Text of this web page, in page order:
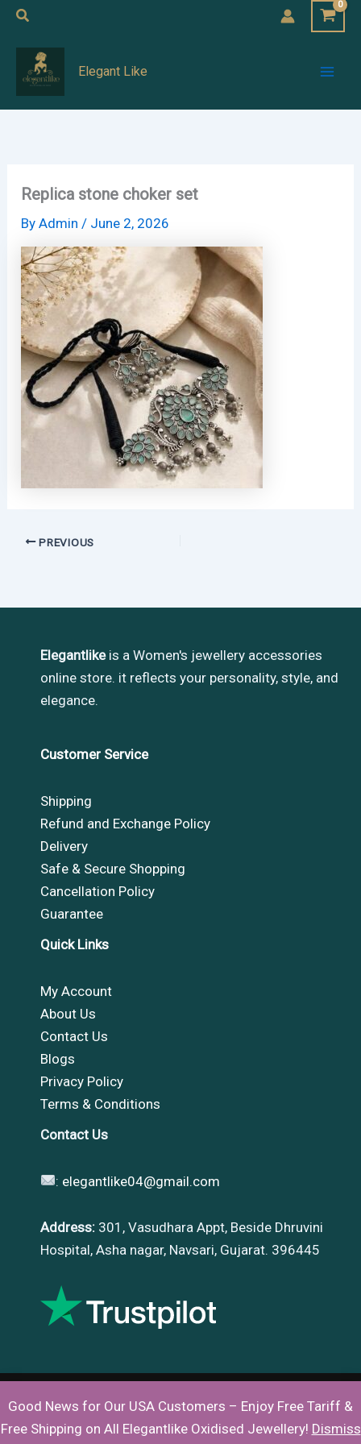
Good News for Our USA Customers – Enjoy Free Tariff &
Free Shipping on All Elegantlike Oxidised Jewellery! Dismiss
Skip
content
Search
Elegant Like
Replica stone choker set
ByAdmin/ June 2, 2026
PREVIOUS
Elegantlikeis a Women's jewellery accessories
online store. it reflects your personality, style, and
elegance.
Customer Service
Shipping
Refund and Exchange Policy
Delivery
Safe & Secure Shopping
Cancellation Policy
Guarantee
Quick Links
My Account
About Us
Contact Us
Blogs
Privacy Policy
Terms & Conditions
Contact Us
: elegantlike04@gmail.com
Address: 301, Vasudhara Appt, Beside Dhruvini
Hospital, Asha nagar, Navsari, Gujarat. 396445
Copyright © 2026 |Elegantlike